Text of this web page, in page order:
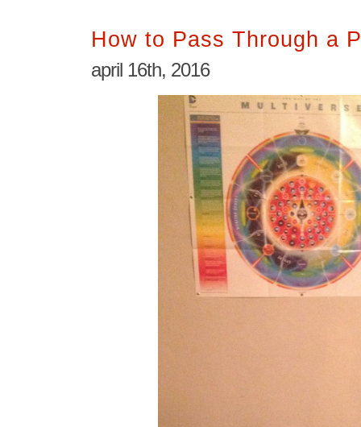
How to Pass Through a
april 16th, 2016